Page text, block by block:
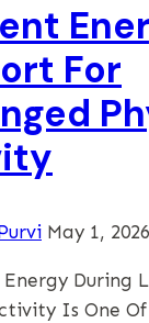
Angeles
Is
Key
To
Lasting
Sobriety
For
May 1, 2026
During
Is One